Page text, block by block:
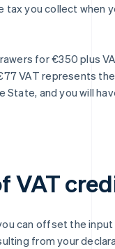
tax you collect when
for €350 plus
VAT represents
State, and you will
VAT
can offset the input
from your